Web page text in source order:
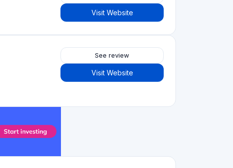
Visit Website
See review
Visit Website